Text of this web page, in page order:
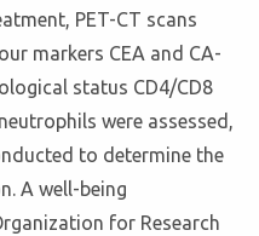
PET-CT scans
markers CEA and CA-
status CD4/CD8
were assessed,
to determine the
A well-being
for Research